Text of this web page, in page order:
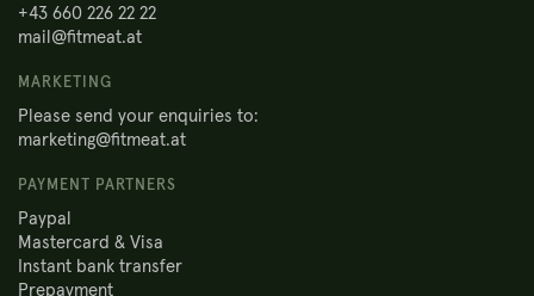
+43 660 226 22 22
mail@fitmeat.at
MARKETING
Please send your enquiries to:
marketing@fitmeat.at
PAYMENT PARTNERS
Paypal
Mastercard & Visa
Instant bank transfer
Prepayment